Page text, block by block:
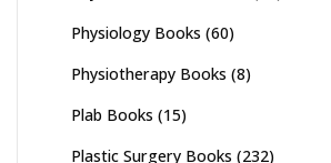
Physiology Books (60)
Physiotherapy Books (8)
Plab Books (15)
Plastic Surgery Books (232)